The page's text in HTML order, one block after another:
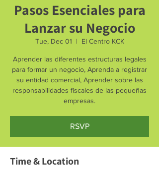
Pasos Esenciales para
Lanzar su Negocio
Tue, Dec 01
  |
El Centro KCK
Aprender las diferentes estructuras legales
para formar un negocio, Aprenda a registrar
su entidad comercial, Aprender sobre las
responsabilidades fiscales de las pequeñas
empresas.
RSVP
Time & Location